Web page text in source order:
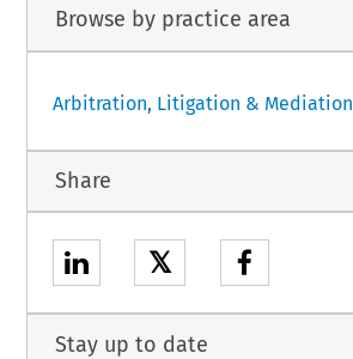
Browse by practice area
Arbitration, Litigation & Mediation
Share
𝕏
Stay up to date